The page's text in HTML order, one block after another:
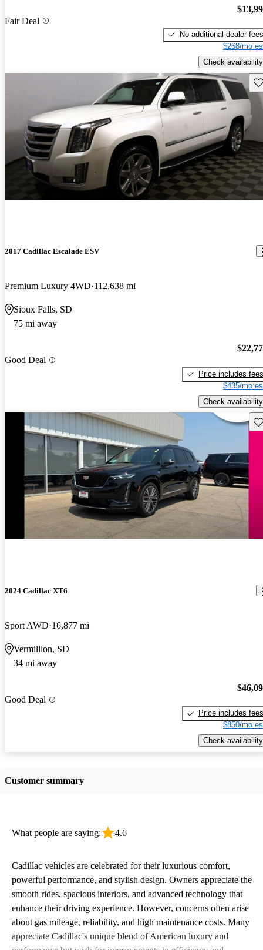
Fair Deal
No additional dealer fees
$268/mo
Check availability
2017 Cadillac Escalade ESV
Premium Luxury 4WD 112,638 mi
Sioux Falls, SD
75 mi away
Good Deal
Price includes fees
$435/mo
Check availability
2024 Cadillac XT6
Sport AWD 16,877 mi
Vermillion, SD
34 mi away
Good Deal
Price includes fees
$850/mo
Check availability
Customer summary
What people are saying: 4.6
Cadillac vehicles are celebrated for their luxurious comfort,
powerful performance, and stylish design. Owners appreciate the
smooth rides, spacious interiors, and advanced technology that
enhance their driving experience. However, concerns often arise
about gas mileage, reliability, and high maintenance costs. Many
appreciate Cadillac's unique blend of American luxury and